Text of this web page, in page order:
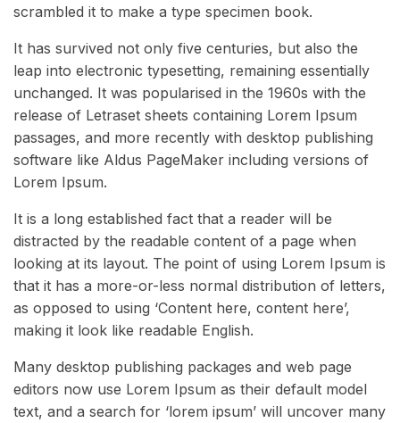
scrambled it to make a type specimen book.
It has survived not only five centuries, but also the
leap into electronic typesetting, remaining essentially
unchanged. It was popularised in the 1960s with the
release of Letraset sheets containing Lorem Ipsum
passages, and more recently with desktop publishing
software like Aldus PageMaker including versions of
Lorem Ipsum.
It is a long established fact that a reader will be
distracted by the readable content of a page when
looking at its layout. The point of using Lorem Ipsum is
that it has a more-or-less normal distribution of letters,
as opposed to using ‘Content here, content here’,
making it look like readable English.
Many desktop publishing packages and web page
editors now use Lorem Ipsum as their default model
text, and a search for ‘lorem ipsum’ will uncover many